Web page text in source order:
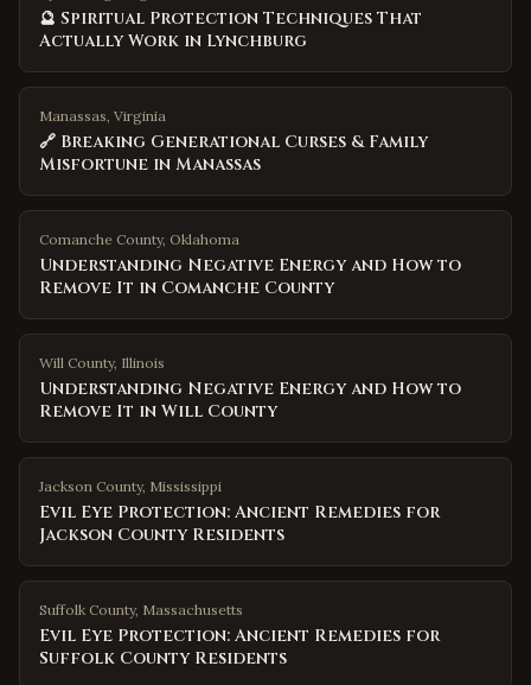
🔮 Spiritual Protection Techniques That
Actually Work in Lynchburg
Manassas, Virginia
🔗 Breaking Generational Curses & Family
Misfortune in Manassas
Comanche County, Oklahoma
Understanding Negative Energy and How to
Remove It in Comanche County
Will County, Illinois
Understanding Negative Energy and How to
Remove It in Will County
Jackson County, Mississippi
Evil Eye Protection: Ancient Remedies for
Jackson County Residents
Suffolk County, Massachusetts
Evil Eye Protection: Ancient Remedies for
Suffolk County Residents